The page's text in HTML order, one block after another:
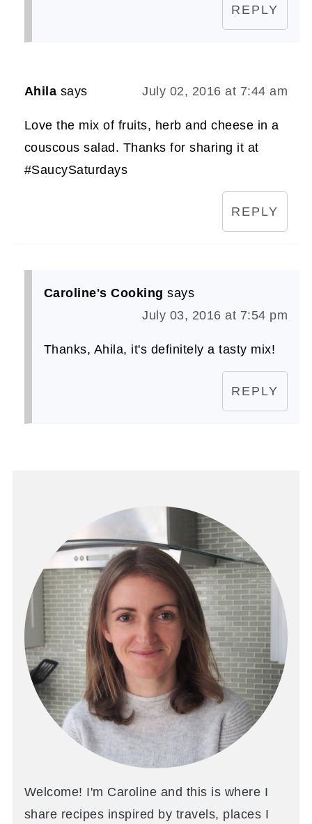
REPLY
Ahila says July 02, 2016 at 7:44 am
Love the mix of fruits, herb and cheese in a
couscous salad. Thanks for sharing it at
#SaucySaturdays
REPLY
Caroline's Cooking says
July 03, 2016 at 7:54 pm
Thanks, Ahila, it's definitely a tasty mix!
REPLY
Welcome! I'm Caroline and this is where I
share recipes inspired by travels, places I